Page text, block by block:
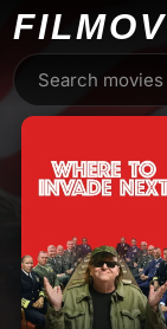
FILMO